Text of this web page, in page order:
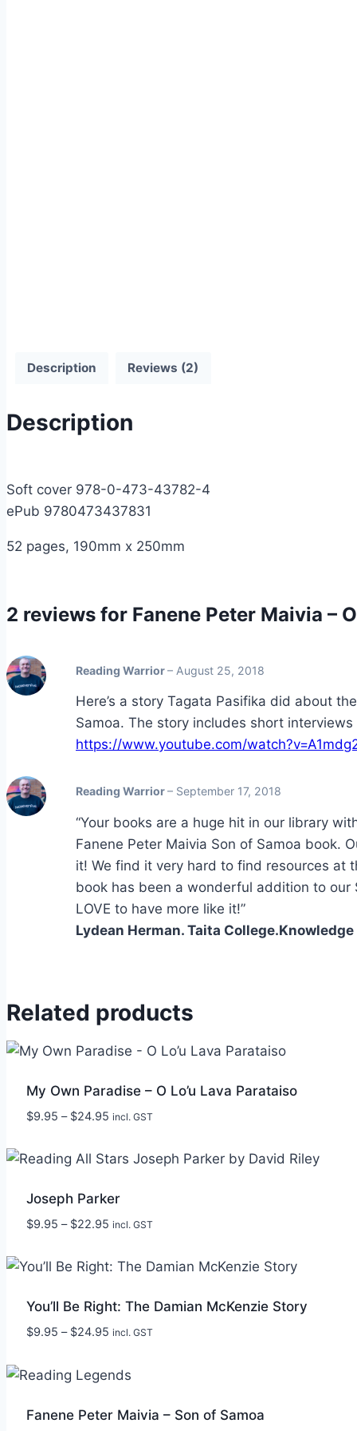
Description Reviews (2)
Description
Soft cover 978-0-473-43782-4
ePub 9780473437831
52 pages, 190mm x 250mm
2 reviews for Fanene Peter Maivia –
Reading Warrior– August 25, 2018
Here’s a story Tagata Pasifika did about
Samoa. The story includes short
https://www.youtube.com/
Reading Warrior– September 17, 2018
“Your books are a huge hit in our library
Fanene Peter Maivia Son of Samoa book.
it! We find it very hard to find resources at
book has been a wonderful addition to our
LOVE to have more like it!”
Lydean Herman. Taita
Related products
My Own Paradise – O Lo’u Lava Parataiso
$9.95 – $24.95Price
$9.95
incl. GST
Joseph Parker
$9.95 – $22.95Price
$9.95
incl. GST
You’ll Be Right: The Damian McKenzie Story
$9.95 – $24.95Price
$9.95
incl. GST
Fanene Peter Maivia – Son of Samoa